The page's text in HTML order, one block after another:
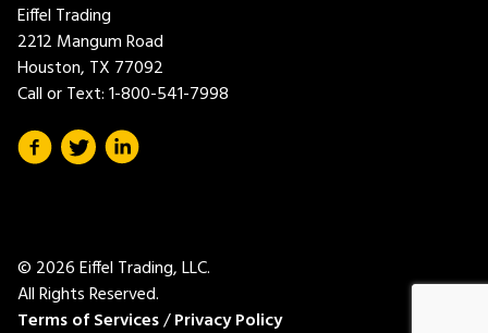
Eiffel Trading
2212 Mangum Road
Houston, TX 77092
Call or Text:1-800-541-7998
© 2026 Eiffel Trading, LLC.
All Rights Reserved.
Terms of Services/Privacy Policy